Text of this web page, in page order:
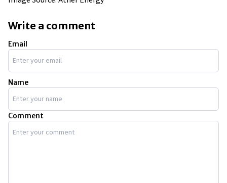
Write a comment
Email
Name
Comment